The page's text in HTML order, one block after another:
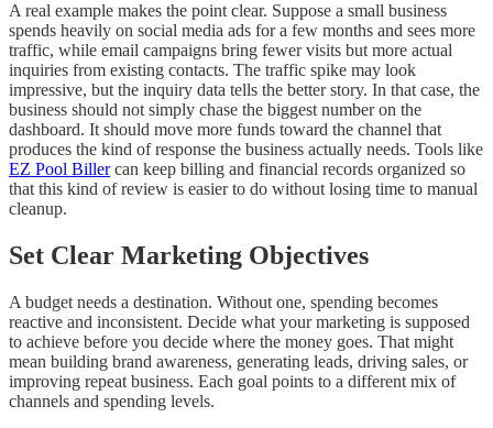
A real example makes the point clear. Suppose a small business
spends heavily on social media ads for a few months and sees more
traffic, while email campaigns bring fewer visits but more actual
inquiries from existing contacts. The traffic spike may look
impressive, but the inquiry data tells the better story. In that case, the
business should not simply chase the biggest number on the
dashboard. It should move more funds toward the channel that
produces the kind of response the business actually needs. Tools like
EZ Pool Billercan keep billing and financial records organized so
that this kind of review is easier to do without losing time to manual
cleanup.
Set Clear Marketing Objectives
A budget needs a destination. Without one, spending becomes
reactive and inconsistent. Decide what your marketing is supposed
to achieve before you decide where the money goes. That might
mean building brand awareness, generating leads, driving sales, or
improving repeat business. Each goal points to a different mix of
channels and spending levels.